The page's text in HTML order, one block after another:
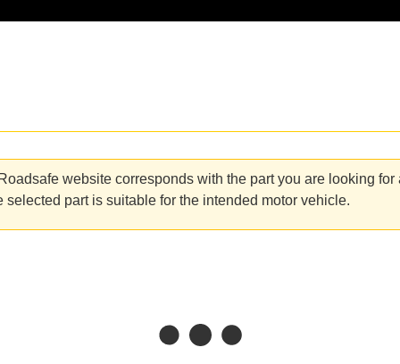
website corresponds with the part you are looking
part is suitable for the intended motor vehicle.